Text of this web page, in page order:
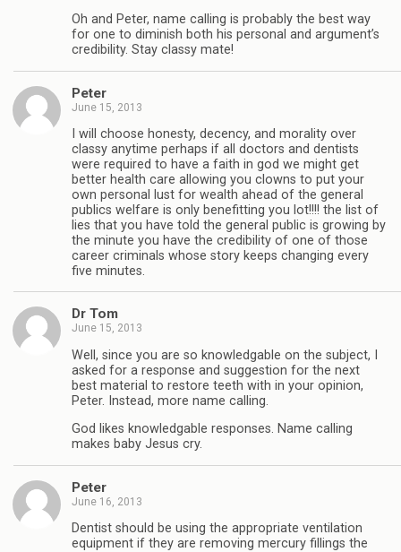
Oh and Peter, name calling is probably the best way
for one to diminish both his personal and argument’s
credibility. Stay classy mate!
Peter
June 15, 2013
I will choose honesty, decency, and morality over
classy anytime perhaps if all doctors and dentists
were required to have a faith in god we might get
better health care allowing you clowns to put your
own personal lust for wealth ahead of the general
publics welfare is only benefitting you lot!!!! the list of
lies that you have told the general public is growing by
the minute you have the credibility of one of those
career criminals whose story keeps changing every
five minutes.
Dr Tom
June 15, 2013
Well, since you are so knowledgable on the subject, I
asked for a response and suggestion for the next
best material to restore teeth with in your opinion,
Peter. Instead, more name calling.
God likes knowledgable responses. Name calling
makes baby Jesus cry.
Peter
June 16, 2013
Dentist should be using the appropriate ventilation
equipment if they are removing mercury fillings the